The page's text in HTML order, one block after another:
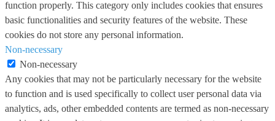
function properly. This category only includes cookies that ensures
basic functionalities and security features of the website. These
cookies do not store any personal information.
Non-necessary
Non-necessary
Any cookies that may not be particularly necessary for the website
to function and is used specifically to collect user personal data via
analytics, ads, other embedded contents are termed as non-necessary